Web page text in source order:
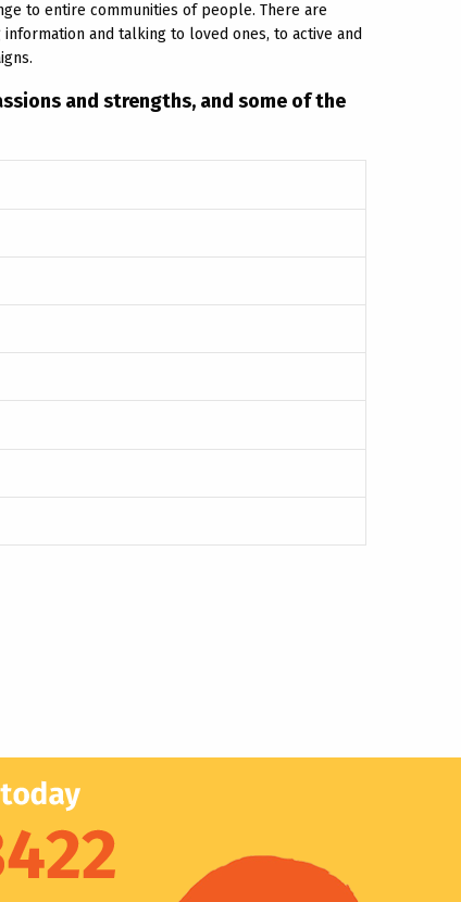
to entire communities of people. There are
and talking to loved ones, to active and
and strengths, and some of the